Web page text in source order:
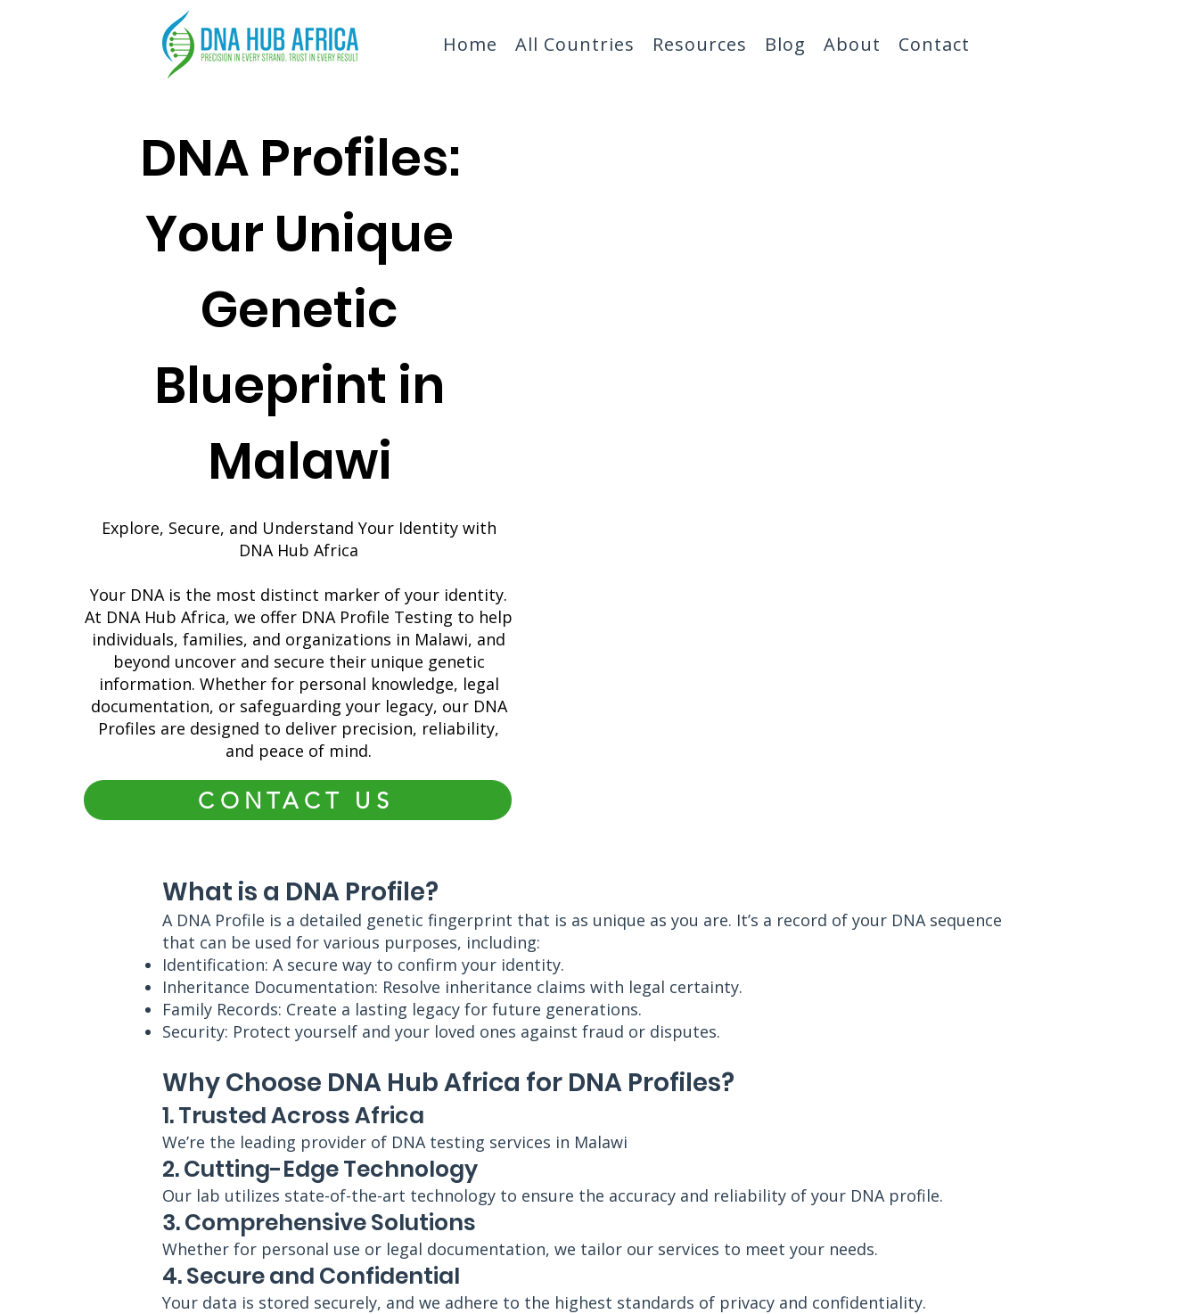
Home All Countries Resources Blog About Contact
DNA Profiles:
Your Unique
Genetic
Blueprint in
Malawi
Explore, Secure, and Understand Your Identity with
DNA Hub Africa
Your DNA is the most distinct marker of your identity.
At DNA Hub Africa, we offer DNA Profile Testing to help
individuals, families, and organizations in Malawi, and
beyond uncover and secure their unique genetic
information. Whether for personal knowledge, legal
documentation, or safeguarding your legacy, our DNA
Profiles are designed to deliver precision, reliability,
and peace of mind.
CONTACT US
What is a DNA Profile?
A DNA Profile is a detailed genetic fingerprint that is as unique as you are. It’s a record of your DNA sequence
that can be used for various purposes, including:
Identification: A secure way to confirm your identity.
Inheritance Documentation: Resolve inheritance claims with legal certainty.
Family Records: Create a lasting legacy for future generations.
Security: Protect yourself and your loved ones against fraud or disputes.
Why Choose DNA Hub Africa for DNA Profiles?
1. Trusted Across Africa
We’re the leading provider of DNA testing services in Malawi
2. Cutting-Edge Technology
Our lab utilizes state-of-the-art technology to ensure the accuracy and reliability of your DNA profile.
3. Comprehensive Solutions
Whether for personal use or legal documentation, we tailor our services to meet your needs.
4. Secure and Confidential
Your data is stored securely, and we adhere to the highest standards of privacy and confidentiality.